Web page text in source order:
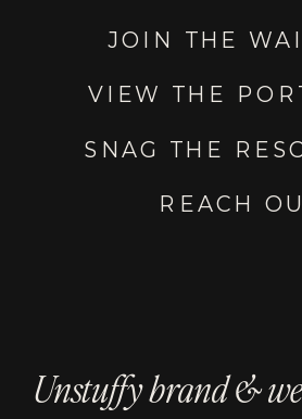
JOIN THE
VIEW THE
SNAG THE
REACH
Unstuffy brand &